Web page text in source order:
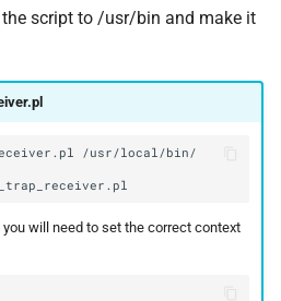
the script to /usr/bin and make it
you will need to set the correct context